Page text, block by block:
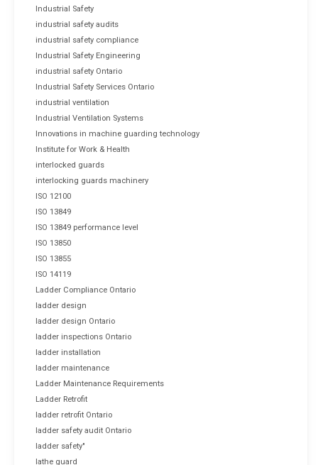
Industrial Safety
industrial safety audits
industrial safety compliance
Industrial Safety Engineering
industrial safety Ontario
Industrial Safety Services Ontario
industrial ventilation
Industrial Ventilation Systems
Innovations in machine guarding technology
Institute for Work & Health
interlocked guards
interlocking guards machinery
ISO 12100
ISO 13849
ISO 13849 performance level
ISO 13850
ISO 13855
ISO 14119
Ladder Compliance Ontario
ladder design
ladder design Ontario
ladder inspections Ontario
ladder installation
ladder maintenance
Ladder Maintenance Requirements
Ladder Retrofit
ladder retrofit Ontario
ladder safety audit Ontario
ladder safety"
lathe guard